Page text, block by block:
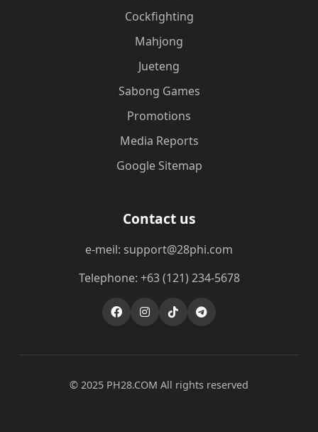
Cockfighting
Mahjong
Jueteng
Sabong Games
Promotions
Media Reports
Google Sitemap
Contact us
e-meil: support@28phi.com
Telephone: +63 (121) 234-5678
© 2025 ​PH28.COM All rights reserved